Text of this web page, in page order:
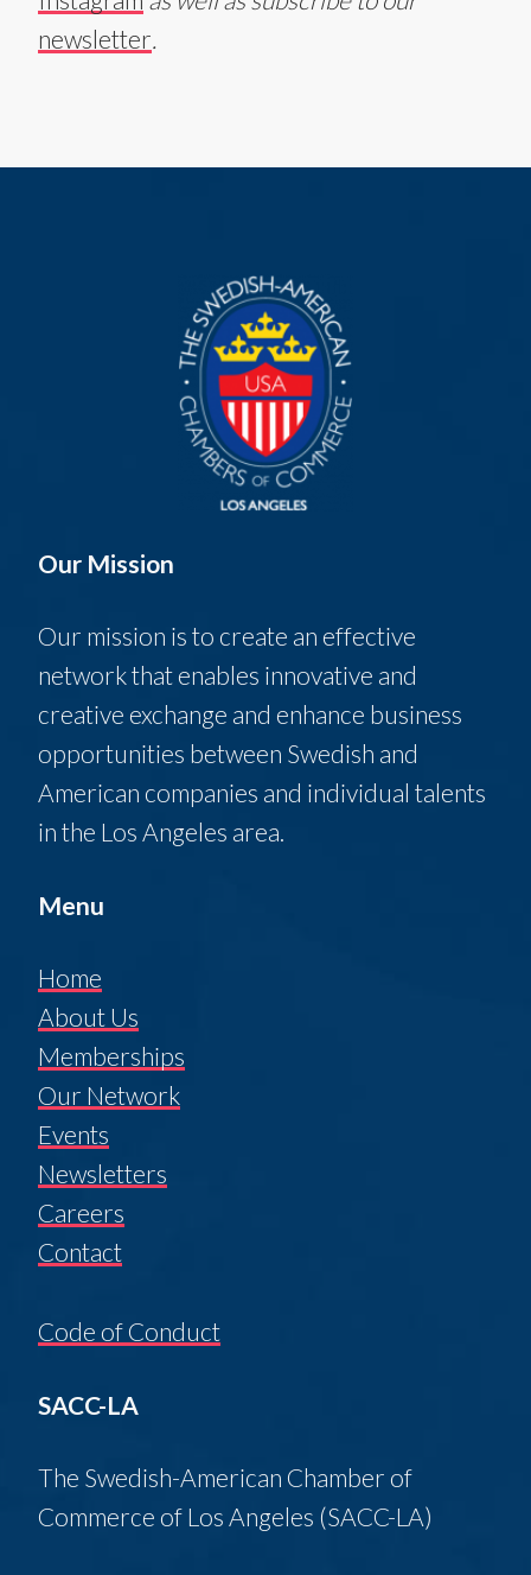
newsletter.
Our Mission
Our mission is to create an effective
network that enables innovative and
creative exchange and enhance business
opportunities between Swedish and
American companies and individual talents
in the Los Angeles area.
Menu
Home
About Us
Memberships
Our Network
Events
Newsletters
Careers
Contact
Code of Conduct
SACC-LA
The Swedish-American Chamber of
Commerce of Los Angeles (SACC-LA)